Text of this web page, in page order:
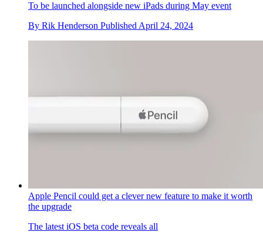
To be launched alongside new iPads during May event
By Rik Henderson Published April 24, 2024
Apple Pencil could get a clever new feature to make it worth
the upgrade
The latest iOS beta code reveals all